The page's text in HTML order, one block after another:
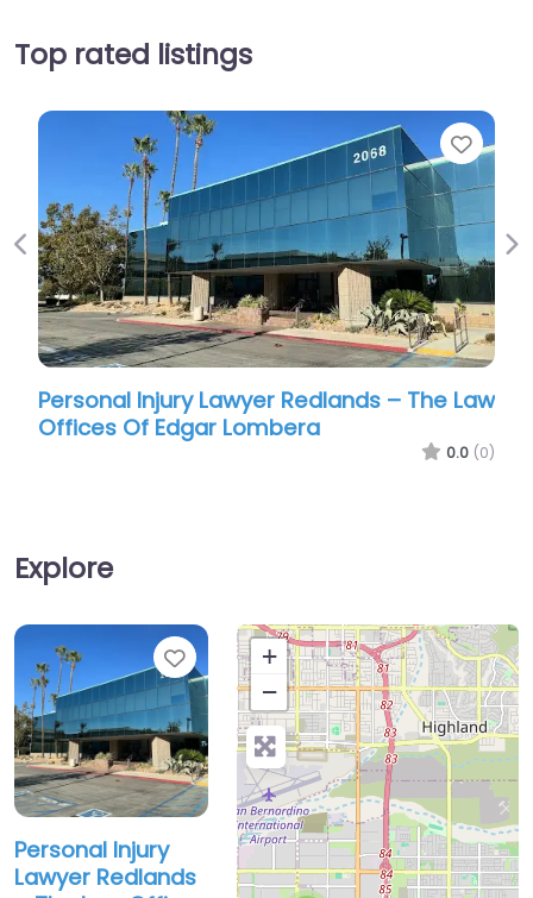
Top rated listings
Personal Injury Lawyer Redlands – The Law
Offices Of Edgar Lombera
0.0 (0)
Previous
Explore
Favorite
Personal Injury
Lawyer Redlands
+
−